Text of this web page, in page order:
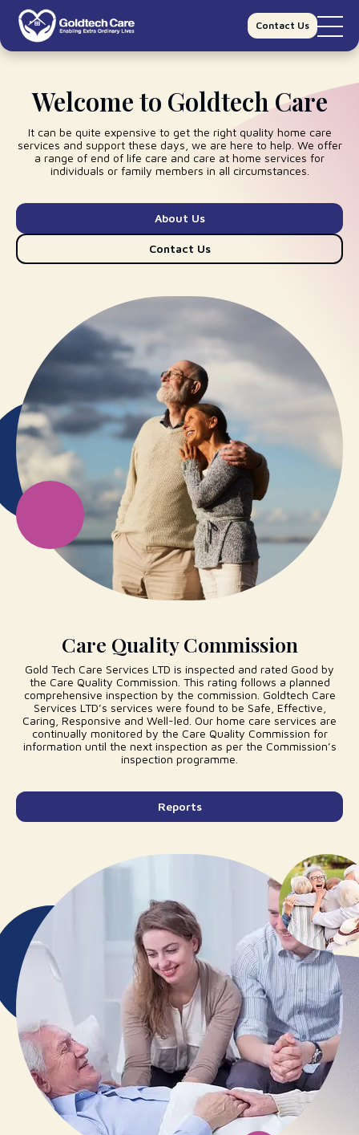
Contact Us
Welcome to Goldtech Care
It can be quite expensive to get the right quality home care
services and support these days, we are here to help. We offer
a range of end of life care and care at home services for
individuals or family members in all circumstances.
About Us
Contact Us
Care Quality Commission
Gold Tech Care Services LTD is inspected and rated Good by
the Care Quality Commission. This rating follows a planned
comprehensive inspection by the commission. Goldtech Care
Services LTD’s services were found to be Safe, Effective,
Caring, Responsive and Well-led. Our home care services are
continually monitored by the Care Quality Commission for
information until the next inspection as per the Commission’s
inspection programme.
Reports